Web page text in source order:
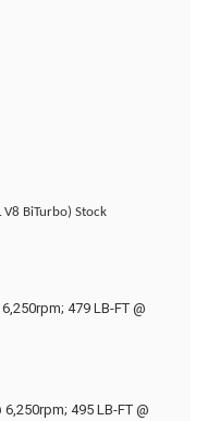
BiTurbo) Stock
6,250rpm; 479 LB-FT @
6,250rpm; 495 LB-FT @